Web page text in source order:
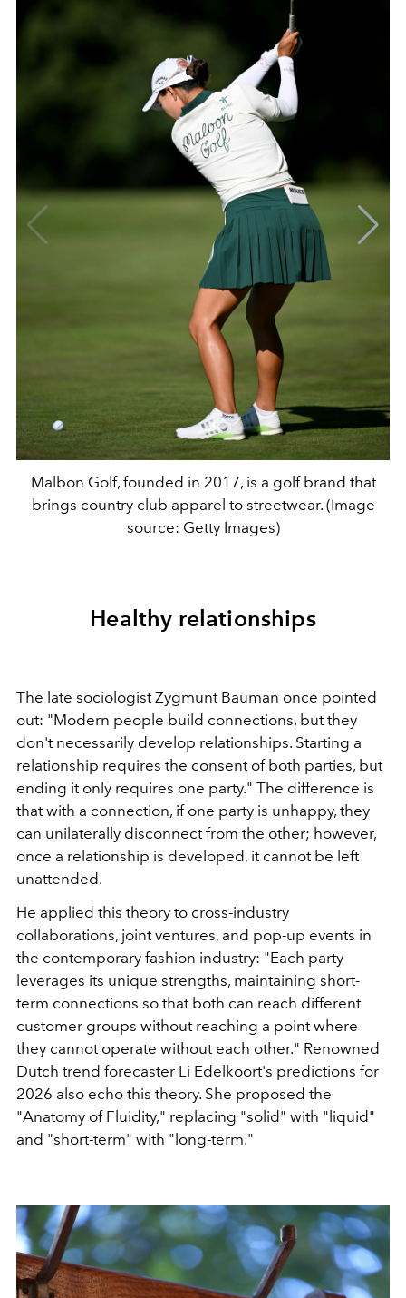
Malbon Golf, founded in 2017, is a golf brand that
brings country club apparel to streetwear. (Image
source: Getty Images)
Healthy relationships
The late sociologist Zygmunt Bauman once pointed
out: "Modern people build connections, but they
don't necessarily develop relationships. Starting a
relationship requires the consent of both parties, but
ending it only requires one party." The difference is
that with a connection, if one party is unhappy, they
can unilaterally disconnect from the other; however,
once a relationship is developed, it cannot be left
unattended.
He applied this theory to cross-industry
collaborations, joint ventures, and pop-up events in
the contemporary fashion industry: "Each party
leverages its unique strengths, maintaining short-
term connections so that both can reach different
customer groups without reaching a point where
they cannot operate without each other." Renowned
Dutch trend forecaster Li Edelkoort's predictions for
2026 also echo this theory. She proposed the
"Anatomy of Fluidity," replacing "solid" with "liquid"
and "short-term" with "long-term."